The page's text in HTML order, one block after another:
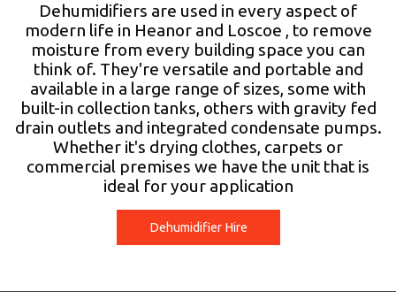
LIFTING HIRE
TRAINING
BLOG
Dehumidifiers are used in every aspect of
modern life in Heanor and Loscoe , to remove
moisture from every building space you can
think of. They're versatile and portable and
available in a large range of sizes, some with
built-in collection tanks, others with gravity fed
drain outlets and integrated condensate pumps.
Whether it's drying clothes, carpets or
commercial premises we have the unit that is
ideal for your application
Dehumidifier Hire